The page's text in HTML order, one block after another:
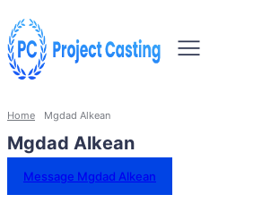
Home Mgdad Alkean
Mgdad Alkean
Message Mgdad Alkean